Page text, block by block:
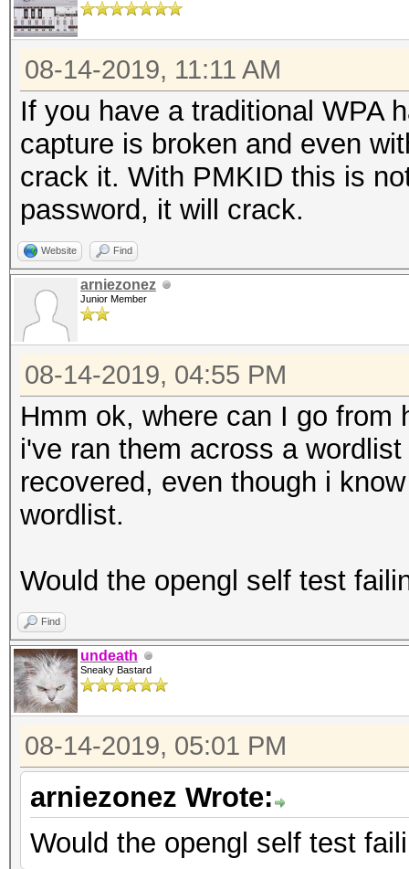
08-14-2019, 11:11 AM
If you have a traditional WPA
capture is broken and even
crack it. With PMKID this is
password, it will crack.
Website Find
arniezonez
Junior Member
08-14-2019, 04:55 PM
Hmm ok, where can I go from
i've ran them across a
recovered, even though i
wordlist.
Would the opengl self test
Find
undeath
Sneaky Bastard
08-14-2019, 05:01 PM
arniezonez Wrote:
Would the opengl self test